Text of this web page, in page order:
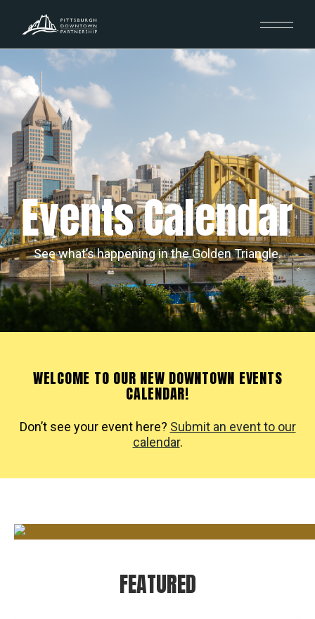
Events Calendar
See what’s happening in the Golden Triangle.
WELCOME TO OUR NEW DOWNTOWN EVENTS
CALENDAR!
Don’t see your event here? Submit an event to our
calendar.
FEATURED